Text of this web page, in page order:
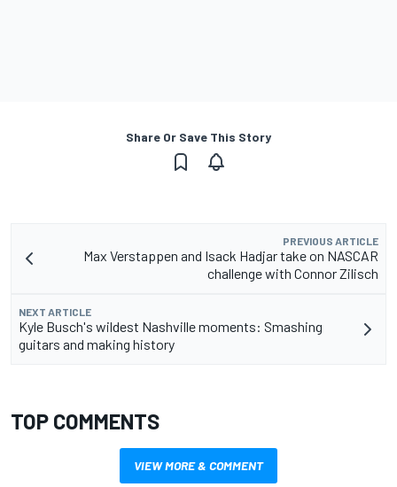
Share Or Save This Story
PREVIOUS ARTICLE
Max Verstappen and Isack Hadjar take on NASCAR
challenge with Connor Zilisch
NEXT ARTICLE
Kyle Busch's wildest Nashville moments: Smashing
guitars and making history
TOP COMMENTS
VIEW MORE & COMMENT